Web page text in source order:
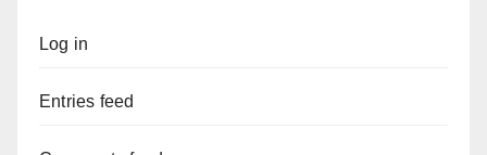
Log in
Entries feed